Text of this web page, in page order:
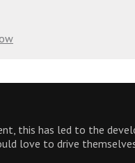
this has led to the
love to drive